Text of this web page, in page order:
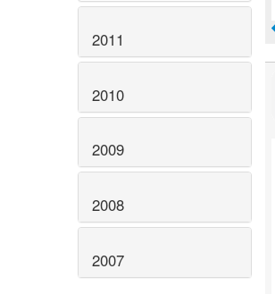
2011
2010
2009
2008
2007